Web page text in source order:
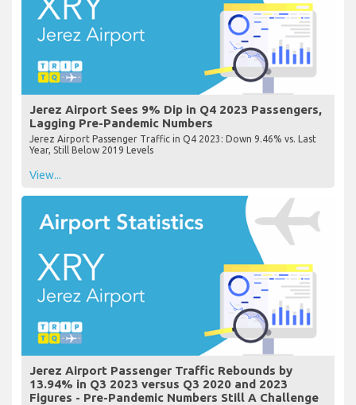
Jerez Airport Sees 9% Dip in Q4 2023 Passengers,
Lagging Pre-Pandemic Numbers
Jerez Airport Passenger Traffic in Q4 2023: Down 9.46% vs. Last
Year, Still Below 2019 Levels
View...
Jerez Airport Passenger Traffic Rebounds by
13.94% in Q3 2023 versus Q3 2020 and 2023
Figures - Pre-Pandemic Numbers Still A Challenge